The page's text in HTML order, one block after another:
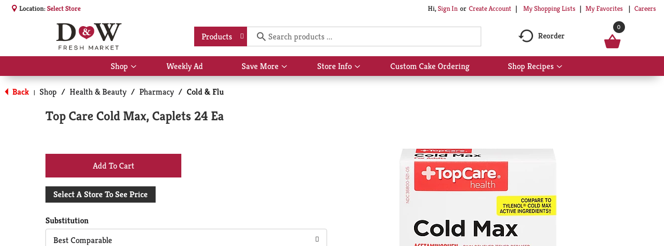
Location:Select Store Hi,Sign In Or Create Account My Shopping Lists My Favorites Careers
Products Reorder
0
Shop
Show
submenu
for
Shop
Weekly Ad Save More
Show
submenu
Store Info
Show
submenu
Custom Cake Ordering Shop Recipes
Show
submenu
Back | Shop / Health & Beauty / Pharmacy / Cold & Flu
Top Care Cold Max, Caplets 24 Ea
+
Add
Cart
Select A Store To See Price
Substitution
Best Comparable